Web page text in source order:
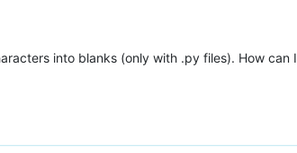
into blanks (only with .py files). How